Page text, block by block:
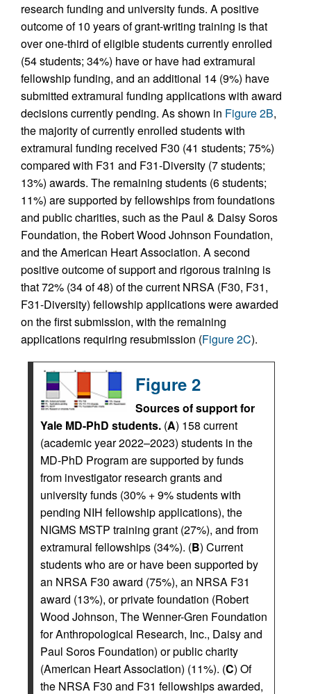
research funding and university funds. A positive
outcome of 10 years of grant-writing training is that
over one-third of eligible students currently enrolled
(54 students; 34%) have or have had extramural
fellowship funding, and an additional 14 (9%) have
submitted extramural funding applications with award
decisions currently pending. As shown in Figure 2B,
the majority of currently enrolled students with
extramural funding received F30 (41 students; 75%)
compared with F31 and F31-Diversity (7 students;
13%) awards. The remaining students (6 students;
11%) are supported by fellowships from foundations
and public charities, such as the Paul & Daisy Soros
Foundation, the Robert Wood Johnson Foundation,
and the American Heart Association. A second
positive outcome of support and rigorous training is
that 72% (34 of 48) of the current NRSA (F30, F31,
F31-Diversity) fellowship applications were awarded
on the first submission, with the remaining
applications requiring resubmission (Figure 2C).
Figure 2
Sources of support for
Yale MD-PhD students. (A) 158 current
(academic year 2022–2023) students in the
MD-PhD Program are supported by funds
from investigator research grants and
university funds (30% + 9% students with
pending NIH fellowship applications), the
NIGMS MSTP training grant (27%), and from
extramural fellowships (34%). (B) Current
students who are or have been supported by
an NRSA F30 award (75%), an NRSA F31
award (13%), or private foundation (Robert
Wood Johnson, The Wenner-Gren Foundation
for Anthropological Research, Inc., Daisy and
Paul Soros Foundation) or public charity
(American Heart Association) (11%). (C) Of
the NRSA F30 and F31 fellowships awarded,